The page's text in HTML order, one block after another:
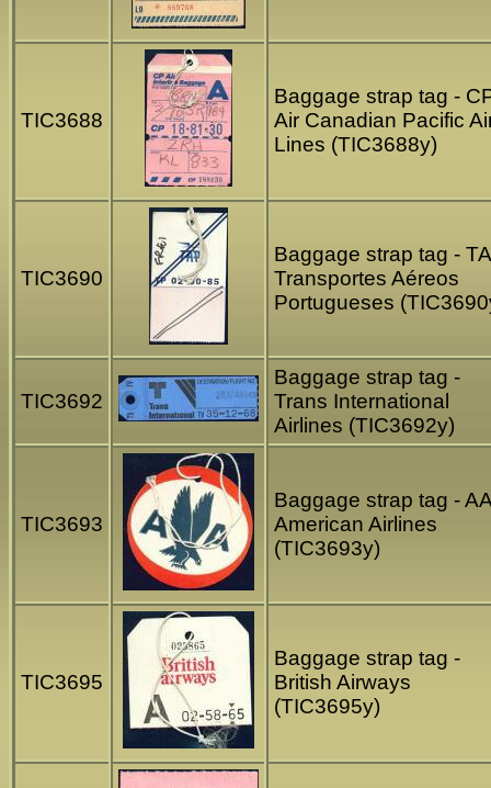
TIC3688
Baggage strap tag -
Air Canadian Pacific
Lines (TIC3688y)
TIC3690
Baggage strap tag -
Transportes Aéreos
Portugueses
TIC3692
Baggage strap tag -
Trans International
Airlines (TIC3692y)
TIC3693
Baggage strap tag -
American Airlines
(TIC3693y)
TIC3695
Baggage strap tag -
British Airways
(TIC3695y)